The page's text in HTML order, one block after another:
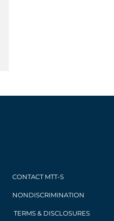
CONTACT MTT-S
NONDISCRIMINATION
TERMS & DISCLOSURES